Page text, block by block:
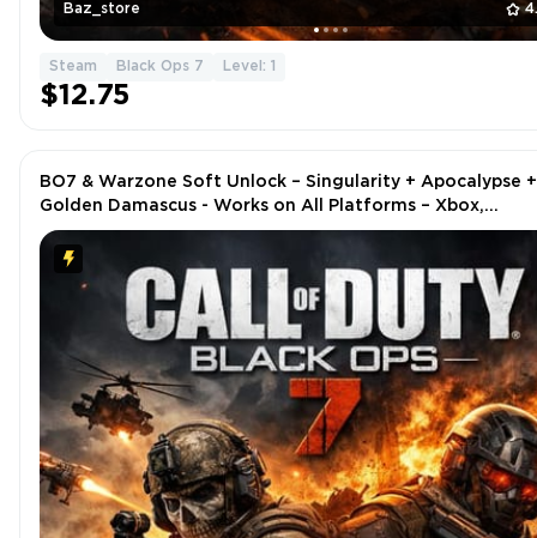
Baz_store
Steam Black Ops 7 Level: 1
$12.75
BO7 & Warzone Soft Unlock – Singularity + Apocalypse +
Golden Damascus - Works on All Platforms – Xbox,
PlayStation, Steam, Battle.net, PC